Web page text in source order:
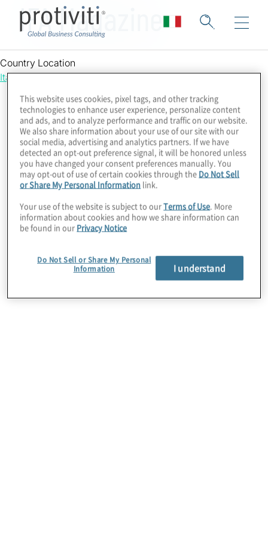
IFA Magazine
Country Location
Italy
About Us
This website uses cookies, pixel tags, and other tracking
technologies to enhance user experience, personalize content
and ads, and to analyze performance and traffic on our website.
We also share information about your use of our site with our
social media, advertising and analytics partners. If we have
detected an opt-out preference signal, it will be honored unless
you have changed your consent preferences manually. You
may opt-out of use of certain cookies through the Do Not Sell
or Share My Personal Information link.
Your use of the website is subject to ourTerms of Use. More
information about cookies and how we share information can
be found in our Privacy Notice
Do Not Sell or Share My Personal
Information
I understand